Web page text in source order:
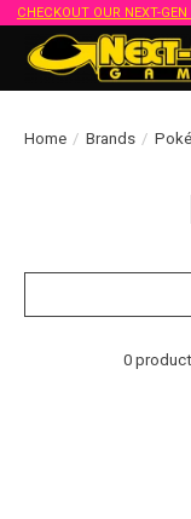
CHECKOUT OUR NEXT-
Home / Brands /
0